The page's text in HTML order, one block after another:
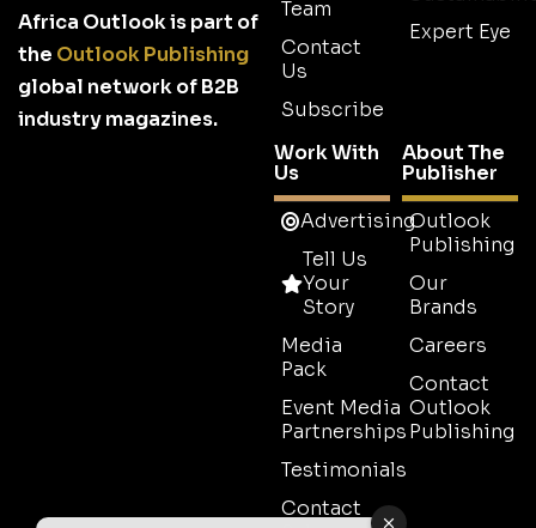
Africa Outlook is part of
the Outlook Publishing
global network of B2B
industry magazines.
Team
Contact
Us
Subscribe
Expert Eye
Work With
Us
Advertising
Tell Us
Your
Story
Media
Pack
Event Media
Partnerships
Testimonials
Contact
About The
Publisher
Outlook
Publishing
Our
Brands
Careers
Contact
Outlook
Publishing